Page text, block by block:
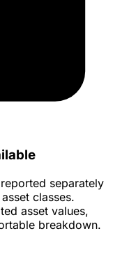
separately
classes.
asset values,
breakdown.